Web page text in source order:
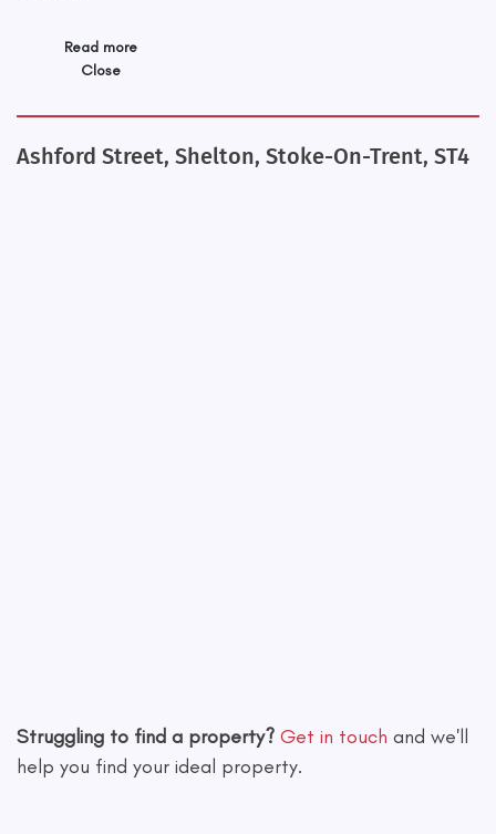
Read more
Close
Ashford Street, Shelton, Stoke-On-Trent, ST4
Struggling to find a property? Get in touch and we'll
help you find your ideal property.